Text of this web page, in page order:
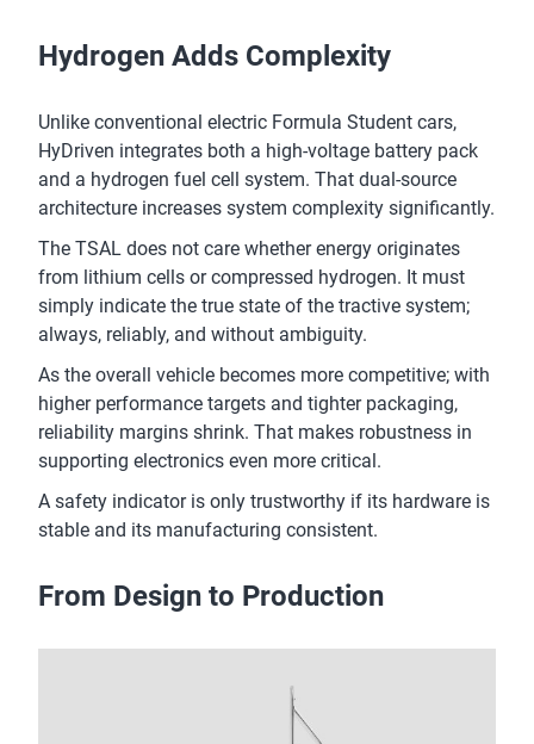
Hydrogen Adds Complexity
Unlike conventional electric Formula Student cars,
HyDriven integrates both a high-voltage battery pack
and a hydrogen fuel cell system. That dual-source
architecture increases system complexity significantly.
The TSAL does not care whether energy originates
from lithium cells or compressed hydrogen. It must
simply indicate the true state of the tractive system;
always, reliably, and without ambiguity.
As the overall vehicle becomes more competitive; with
higher performance targets and tighter packaging,
reliability margins shrink. That makes robustness in
supporting electronics even more critical.
A safety indicator is only trustworthy if its hardware is
stable and its manufacturing consistent.
From Design to Production